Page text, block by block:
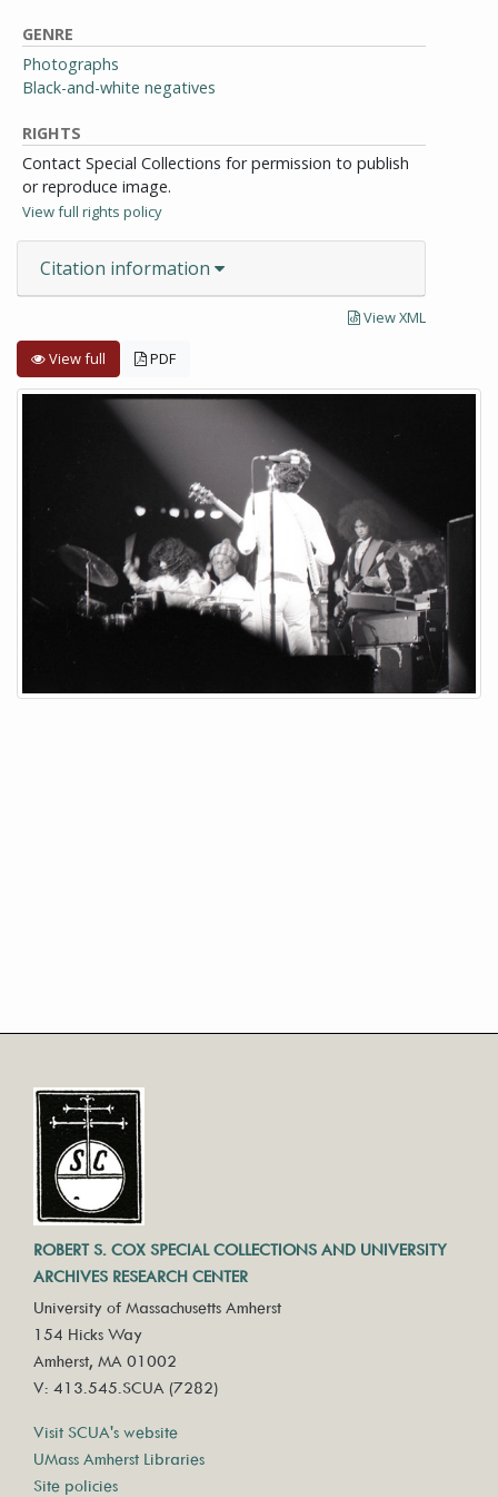
GENRE
Photographs
Black-and-white negatives
RIGHTS
Contact Special Collections for permission to publish
or reproduce image.
View full rights policy
Citation information
View XML
View full PDF
ROBERT S. COX SPECIAL COLLECTIONS AND UNIVERSITY
ARCHIVES RESEARCH CENTER
University of Massachusetts Amherst
154 Hicks Way
Amherst, MA 01002
V: 413.545.SCUA (7282)
Visit SCUA's website
UMass Amherst Libraries
Site policies